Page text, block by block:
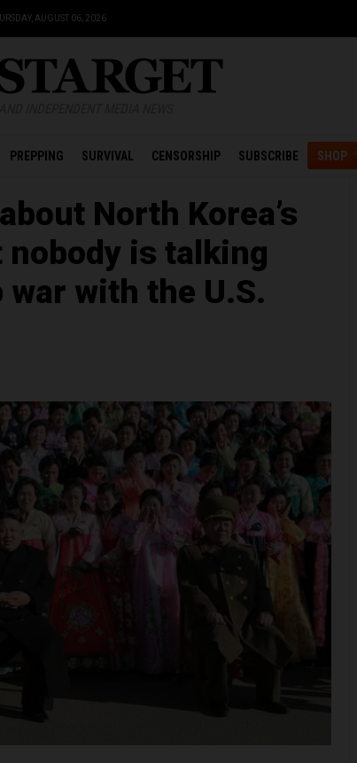
AUGUST 06, 2026
PREPPING SURVIVAL CENSORSHIP SUBSCRIBE SHOP
North Korea’s
is talking
with the U.S.